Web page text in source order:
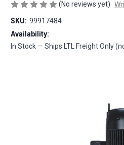
(No reviews yet)
SKU: 99917484
Availability:
In Stock — Ships LTL Freight Only